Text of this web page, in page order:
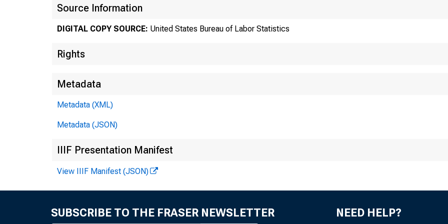
8:30 a.m. (EST),
Source Information
DIGITAL COPY SOURCE: United States Bureau of Labor Statistics
Rights
Metadata
Metadata (XML)
Metadata (JSON)
IIIF Presentation Manifest
View IIIF Manifest (JSON)
SUBSCRIBE TO THE FRASER NEWSLETTER NEED HELP?